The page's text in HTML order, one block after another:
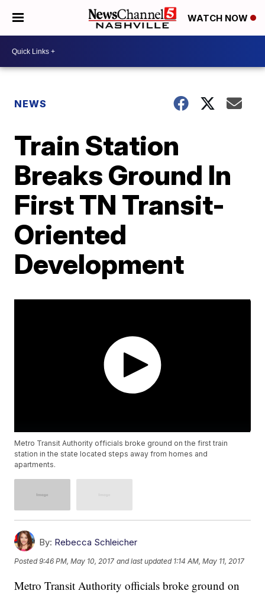
WATCH NOW
NEWS
Train Station
Breaks Ground In
First TN Transit-
Oriented
Development
Metro Transit Authority officials broke ground on the first train
station in the state located steps away from homes and
apartments.
By: Rebecca Schleicher
Posted9:46 PM, May 10, 2017 and last updated 1:14 AM, May 11, 2017
Metro Transit Authority officials broke ground on